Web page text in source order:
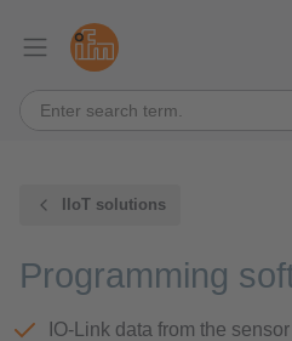
IIoT solutions
Programming
IO-Link data from the